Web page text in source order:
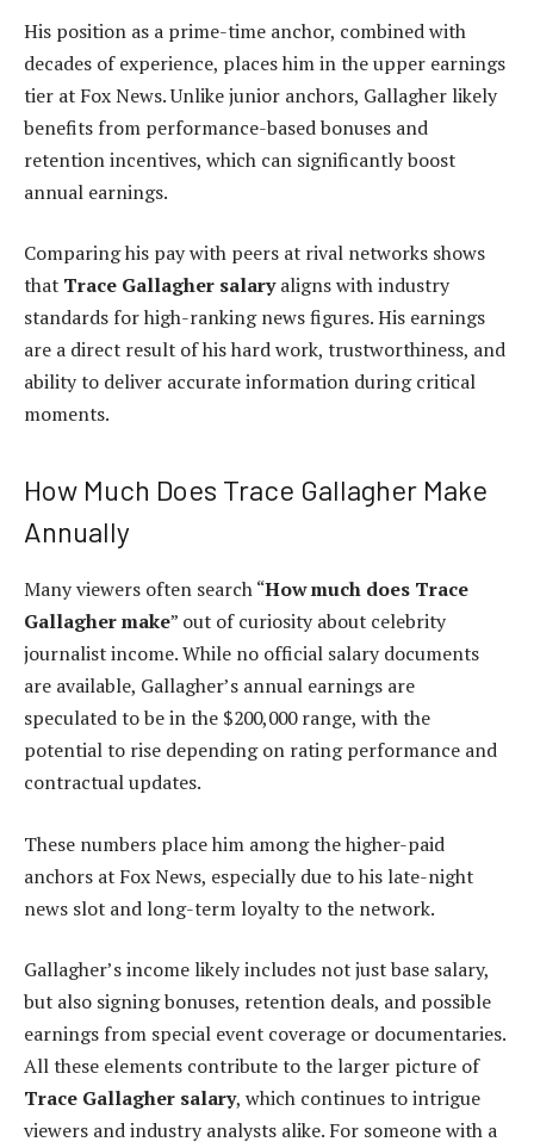
His position as a prime-time anchor, combined with
decades of experience, places him in the upper earnings
tier at Fox News. Unlike junior anchors, Gallagher likely
benefits from performance-based bonuses and
retention incentives, which can significantly boost
annual earnings.
Comparing his pay with peers at rival networks shows
that Trace Gallagher salaryaligns with industry
standards for high-ranking news figures. His earnings
are a direct result of his hard work, trustworthiness, and
ability to deliver accurate information during critical
moments.
How Much Does Trace Gallagher Make
Annually
Many viewers often search “How much does Trace
Gallagher make” out of curiosity about celebrity
journalist income. While no official salary documents
are available, Gallagher’s annual earnings are
speculated to be in the $200,000 range, with the
potential to rise depending on rating performance and
contractual updates.
These numbers place him among the higher-paid
anchors at Fox News, especially due to his late-night
news slot and long-term loyalty to the network.
Gallagher’s income likely includes not just base salary,
but also signing bonuses, retention deals, and possible
earnings from special event coverage or documentaries.
All these elements contribute to the larger picture of
Trace Gallagher salary, which continues to intrigue
viewers and industry analysts alike. For someone with a